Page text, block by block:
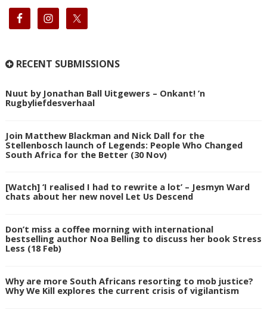
RECENT SUBMISSIONS
Nuut by Jonathan Ball Uitgewers – Onkant! ’n
Rugbyliefdesverhaal
Join Matthew Blackman and Nick Dall for the
Stellenbosch launch of Legends: People Who Changed
South Africa for the Better (30 Nov)
[Watch] ‘I realised I had to rewrite a lot’ – Jesmyn Ward
chats about her new novel Let Us Descend
Don’t miss a coffee morning with international
bestselling author Noa Belling to discuss her book Stress
Less (18 Feb)
Why are more South Africans resorting to mob justice?
Why We Kill explores the current crisis of vigilantism